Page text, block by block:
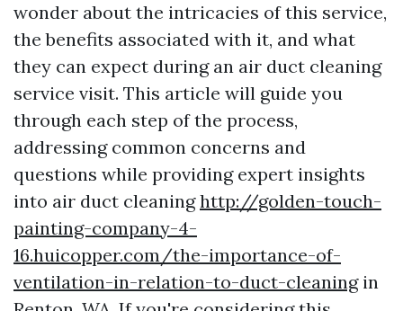
wonder about the intricacies of this service,
the benefits associated with it, and what
they can expect during an air duct cleaning
service visit. This article will guide you
through each step of the process,
addressing common concerns and
questions while providing expert insights
into air duct cleaninghttp://golden-touch-
painting-company-4-
16.huicopper.com/the-importance-of-
ventilation-in-relation-to-duct-cleaningin